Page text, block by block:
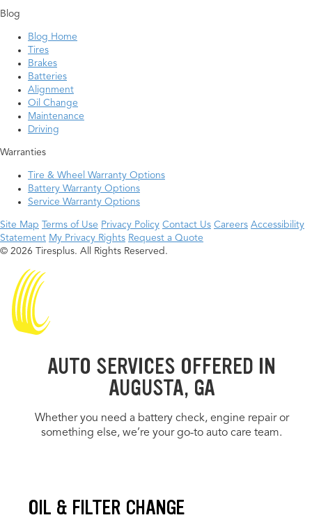
Blog
Blog Home
Tires
Brakes
Batteries
Alignment
Oil Change
Maintenance
Driving
Warranties
Tire & Wheel Warranty Options
Battery Warranty Options
Service Warranty Options
Site Map Terms of Use Privacy Policy Contact Us Careers Accessibility
Statement My Privacy Rights Request a Quote
© 2026 Tiresplus. All Rights Reserved.
AUTO SERVICES OFFERED IN
AUGUSTA, GA
Whether you need a battery check, engine repair or
something else, we’re your go-to auto care team.
OIL & FILTER CHANGE